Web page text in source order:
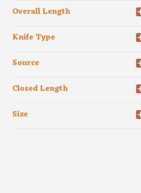
Overall Length
Knife Type
Source
Closed Length
Size